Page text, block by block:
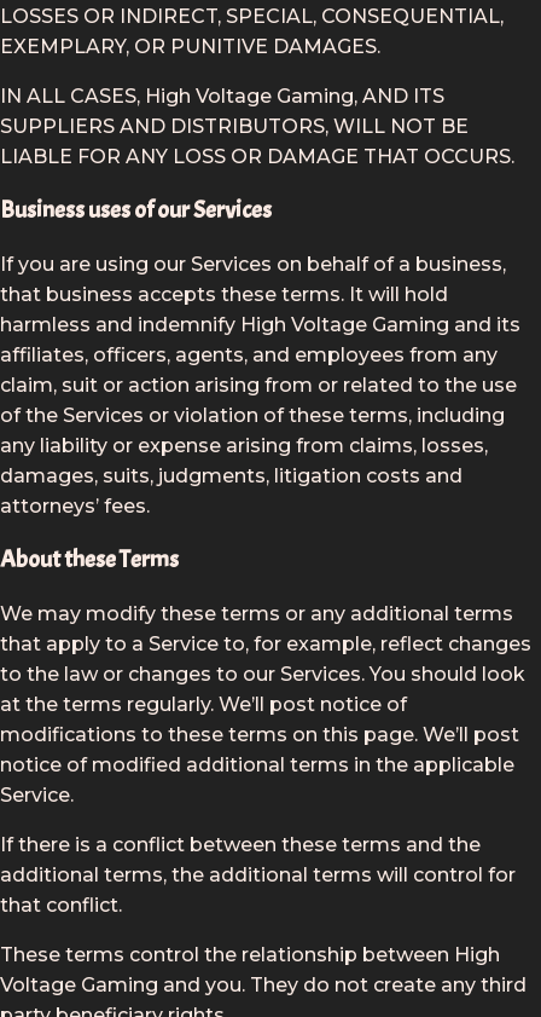
LOSSES OR INDIRECT, SPECIAL, CONSEQUENTIAL,
EXEMPLARY, OR PUNITIVE DAMAGES.
IN ALL CASES, High Voltage Gaming, AND ITS
SUPPLIERS AND DISTRIBUTORS, WILL NOT BE
LIABLE FOR ANY LOSS OR DAMAGE THAT OCCURS.
Business uses of our Services
If you are using our Services on behalf of a business,
that business accepts these terms. It will hold
harmless and indemnify High Voltage Gaming and its
affiliates, officers, agents, and employees from any
claim, suit or action arising from or related to the use
of the Services or violation of these terms, including
any liability or expense arising from claims, losses,
damages, suits, judgments, litigation costs and
attorneys’ fees.
About these Terms
We may modify these terms or any additional terms
that apply to a Service to, for example, reflect changes
to the law or changes to our Services. You should look
at the terms regularly. We’ll post notice of
modifications to these terms on this page. We’ll post
notice of modified additional terms in the applicable
Service.
If there is a conflict between these terms and the
additional terms, the additional terms will control for
that conflict.
These terms control the relationship between High
Voltage Gaming and you. They do not create any third